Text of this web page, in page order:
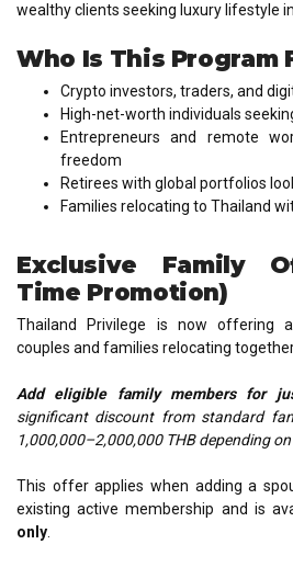
wealthy clients seeking luxury lifestyle
Who Is This Program
Crypto investors, traders, and
High-net-worth individuals
Entrepreneurs and remote
freedom
Retirees with global portfolios
Families relocating to Thailand
Exclusive Family
Time Promotion)
Thailand Privilege is now offering
couples and families relocating
Add eligible family members for
significant discountfrom standard
1,000,000–2,000,000 THB depending
This offer applies when adding a
existing active membership and is
only